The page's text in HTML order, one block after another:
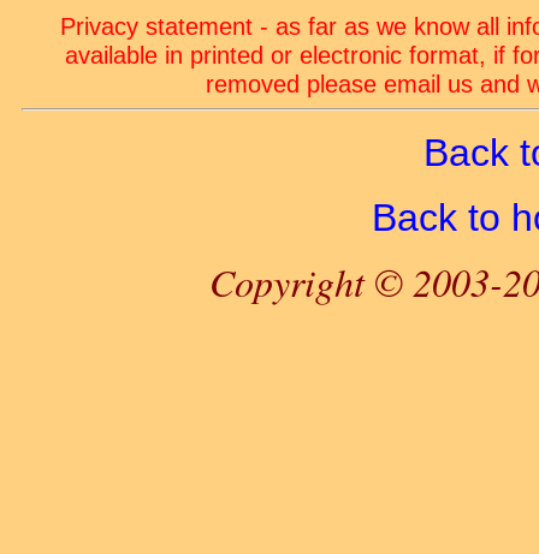
Privacy statement - as far as we know all
available in printed or electronic format, if
removed please email us and
Back
Back to
Copyright © 2003-